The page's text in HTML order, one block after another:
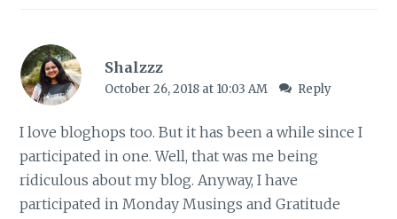
Shalzzz
October 26, 2018 at 10:03 AM Reply
I love bloghops too. But it has been a while since I
participated in one. Well, that was me being
ridiculous about my blog. Anyway, I have
participated in Monday Musings and Gratitude